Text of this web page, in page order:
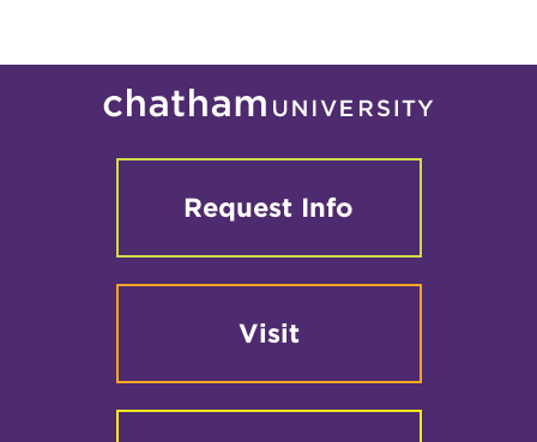
Request Info
Visit